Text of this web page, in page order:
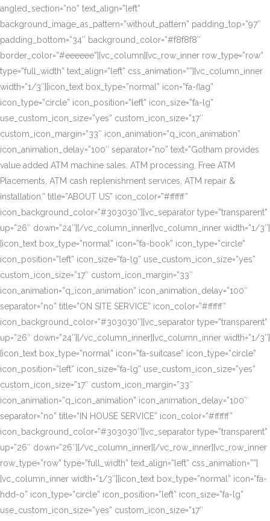
angled_section=”no” text_align=”left”
background_image_as_pattern=”without_pattern” padding_top=”97″
padding_bottom=”34″ background_color=”#f8f8f8″
border_color=”#eeeeee”][vc_column][vc_row_inner row_type=”row”
type=”full_width” text_align=”left” css_animation=””][vc_column_inner
width=”1/3″][icon_text box_type=”normal” icon=”fa-flag”
icon_type=”circle” icon_position=”left” icon_size=”fa-lg”
use_custom_icon_size=”yes” custom_icon_size=”17″
custom_icon_margin=”33″ icon_animation=”q_icon_animation”
icon_animation_delay=”100″ separator=”no” text=”Gotham provides
value added ATM machine sales, ATM processing, Free ATM
Placements, ATM cash replenishment services, ATM repair &
installation.” title=”ABOUT US” icon_color=”#ffffff”
icon_background_color=”#303030″][vc_separator type=”transparent”
up=”26″ down=”24″][/vc_column_inner][vc_column_inner width=”1/3″]
[icon_text box_type=”normal” icon=”fa-book” icon_type=”circle”
icon_position=”left” icon_size=”fa-lg” use_custom_icon_size=”yes”
custom_icon_size=”17″ custom_icon_margin=”33″
icon_animation=”q_icon_animation” icon_animation_delay=”100″
separator=”no” title=”ON SITE SERVICE” icon_color=”#ffffff”
icon_background_color=”#303030″][vc_separator type=”transparent”
up=”26″ down=”24″][/vc_column_inner][vc_column_inner width=”1/3″]
[icon_text box_type=”normal” icon=”fa-suitcase” icon_type=”circle”
icon_position=”left” icon_size=”fa-lg” use_custom_icon_size=”yes”
custom_icon_size=”17″ custom_icon_margin=”33″
icon_animation=”q_icon_animation” icon_animation_delay=”100″
separator=”no” title=”IN HOUSE SERVICE” icon_color=”#ffffff”
icon_background_color=”#303030″][vc_separator type=”transparent”
up=”26″ down=”26″][/vc_column_inner][/vc_row_inner][vc_row_inner
row_type=”row” type=”full_width” text_align=”left” css_animation=””]
[vc_column_inner width=”1/3″][icon_text box_type=”normal” icon=”fa-
hdd-o” icon_type=”circle” icon_position=”left” icon_size=”fa-lg”
use_custom_icon_size=”yes” custom_icon_size=”17″